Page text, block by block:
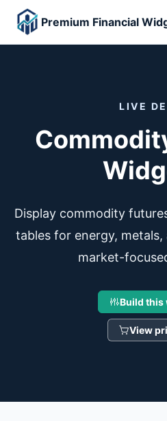
Premium Financial
LIVE
Display commodity
tables for energy,
market-
Build this
View